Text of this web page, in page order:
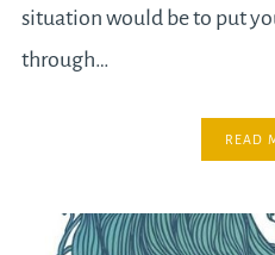
situation would be to put
through…
READ